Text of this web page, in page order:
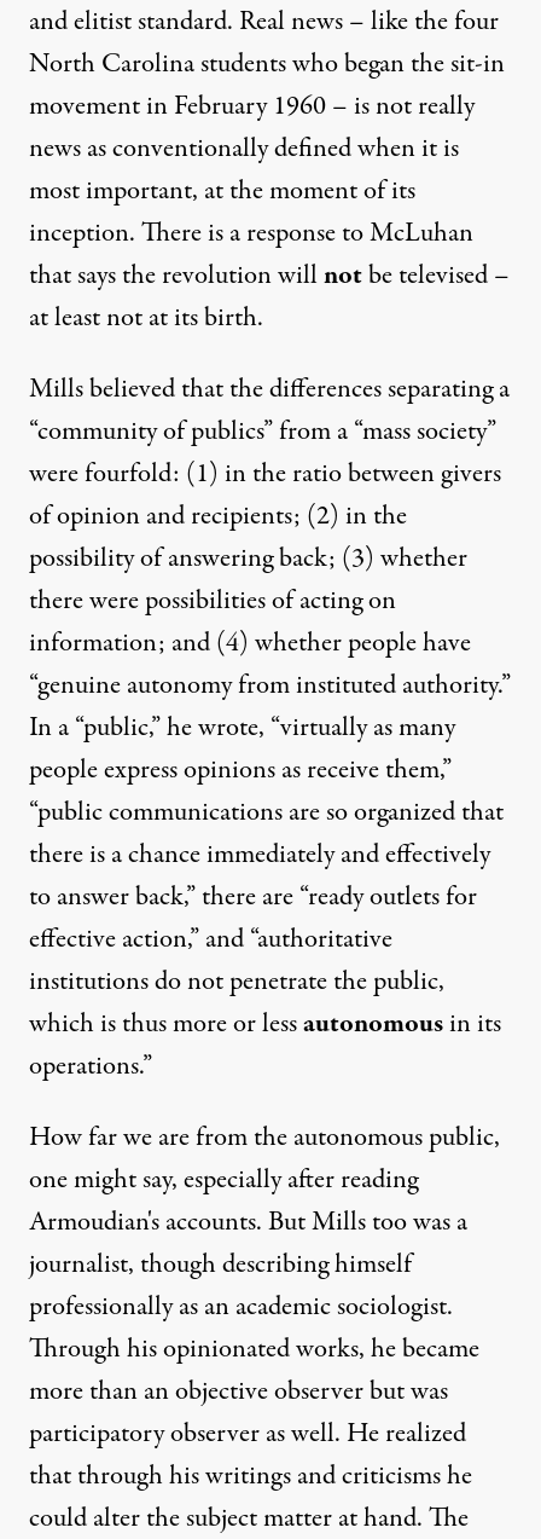
and elitist standard. Real news – like the four
North Carolina students who began the sit-in
movement in February 1960 – is not really
news as conventionally defined when it is
most important, at the moment of its
inception. There is a response to McLuhan
that says the revolution willnotbe televised –
at least not at its birth.
Mills believed that the differences separating a
“community of publics” from a “mass society”
were fourfold: (1) in the ratio between givers
of opinion and recipients; (2) in the
possibility of answering back; (3) whether
there were possibilities of acting on
information; and (4) whether people have
“genuine autonomy from instituted authority.”
In a “public,” he wrote, “virtually as many
people express opinions as receive them,”
“public communications are so organized that
there is a chance immediately and effectively
to answer back,” there are “ready outlets for
effective action,” and “authoritative
institutions do not penetrate the public,
which is thus more or lessautonomousin its
operations.”
How far we are from the autonomous public,
one might say, especially after reading
Armoudian's accounts. But Mills too was a
journalist, though describing himself
professionally as an academic sociologist.
Through his opinionated works, he became
more than an objective observer but was
participatory observer as well. He realized
that through his writings and criticisms he
could alter the subject matter at hand. The